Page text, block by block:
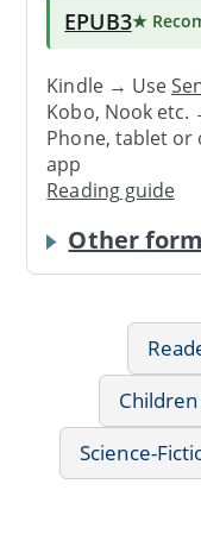
EPUB3★
Kindle → Use
Kobo, Nook
Phone, tablet
app
Reading guide
Other
Science-